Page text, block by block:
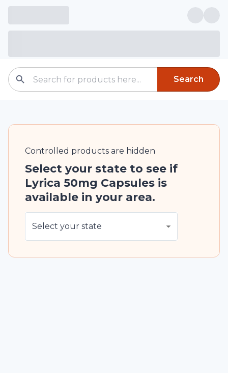
Search
Controlled products are hidden
Select your state to see if
Lyrica 50mg Capsules is
available in your area.
Select your state